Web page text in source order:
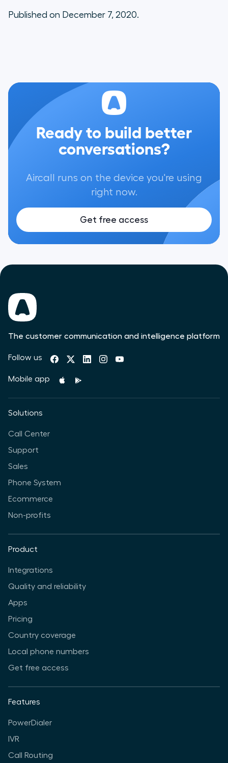
Published on December 7, 2020.
Ready to build better
conversations?
Aircall runs on the device you're using
right now.
Get free access
The customer communication and intelligence platform
Follow us
Mobile app
Solutions
Call Center
Support
Sales
Phone System
Ecommerce
Non-profits
Product
Integrations
Quality and reliability
Apps
Pricing
Country coverage
Local phone numbers
Get free access
Features
PowerDialer
IVR
Call Routing